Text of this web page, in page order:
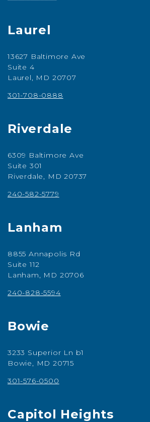
Laurel
13627 Baltimore Ave
Suite 4
Laurel, MD 20707
301-708-0888
Riverdale
6309 Baltimore Ave
Suite 301
Riverdale, MD 20737
240-582-5779
Lanham
8855 Annapolis Rd
Suite 112
Lanham, MD 20706
240-828-5594
Bowie
3233 Superior Ln b1
Bowie, MD 20715
301-576-0500
Capitol Heights